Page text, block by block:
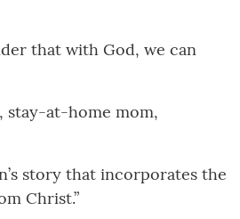
that with God, we can
stay-at-home mom,
story that incorporates the
Christ.”